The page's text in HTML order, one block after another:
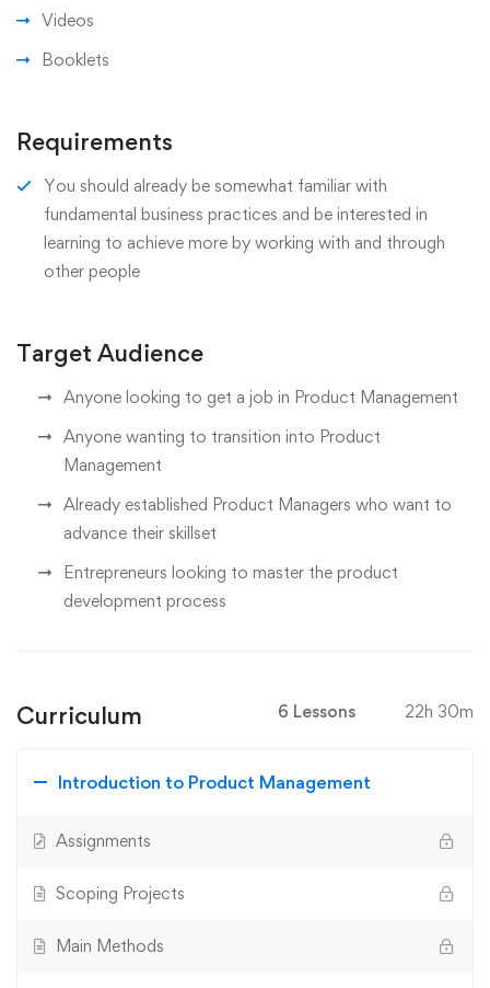
Videos
Booklets
Requirements
You should already be somewhat familiar with
fundamental business practices and be interested in
learning to achieve more by working with and through
other people
Target Audience
Anyone looking to get a job in Product Management
Anyone wanting to transition into Product
Management
Already established Product Managers who want to
advance their skillset
Entrepreneurs looking to master the product
development process
Curriculum 6 Lessons 22h 30m
Introduction to Product Management
Assignments
Scoping Projects
Main Methods